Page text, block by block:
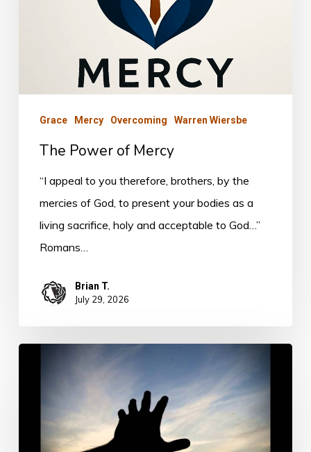
Grace Mercy Overcoming Warren Wiersbe
The Power of Mercy
“I appeal to you therefore, brothers, by the
mercies of God, to present your bodies as a
living sacrifice, holy and acceptable to God…”
Romans…
Brian T.
July 29, 2026